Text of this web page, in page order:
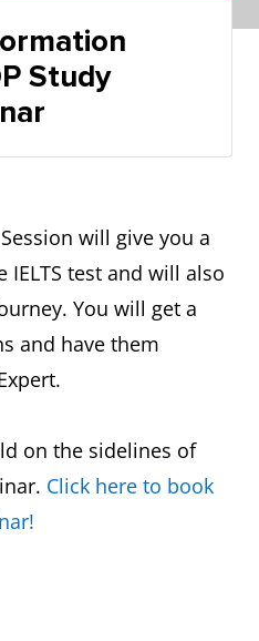
Study
will give you a
test and will also
You will get a
and have them
on the sidelines of
Click here to book